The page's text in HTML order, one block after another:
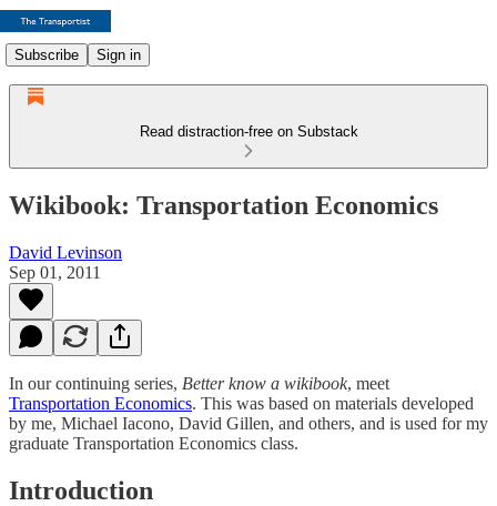
Subscribe Sign in
Read distraction-free on Substack
Wikibook: Transportation Economics
David Levinson
Sep 01, 2011
In our continuing series, Better know a wikibook, meet
Transportation Economics. This was based on materials developed
by me, Michael Iacono, David Gillen, and others, and is used for my
graduate Transportation Economics class.
Introduction